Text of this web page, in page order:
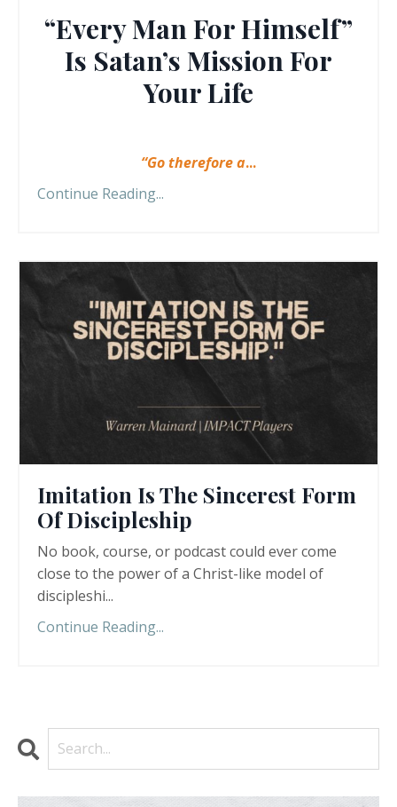
“Every Man For Himself”
Is Satan’s Mission For
Your Life
“Go therefore a...
Continue Reading...
Imitation Is The Sincerest Form
Of Discipleship
No book, course, or podcast could ever come
close to the power of a Christ-like model of
discipleshi...
Continue Reading...